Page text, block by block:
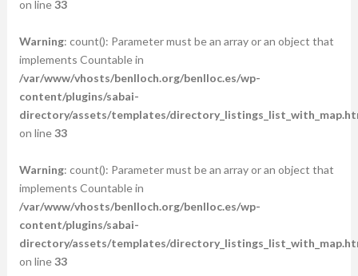
on line33
Warning: count(): Parameter must be an array or an object that
implements Countable in
/var/www/vhosts/benlloch.org/benlloc.es/wp-
content/plugins/sabai-
directory/assets/templates/
on line33
Warning: count(): Parameter must be an array or an object that
implements Countable in
/var/www/vhosts/benlloch.org/benlloc.es/wp-
content/plugins/sabai-
directory/assets/templates/
on line33